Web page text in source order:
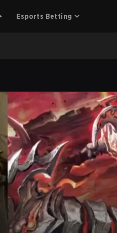
Esports Betting